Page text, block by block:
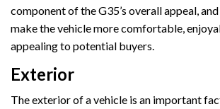
component of the G35’s overall appeal,
make the vehicle more comfortable,
appealing to potential buyers.
Exterior
The exterior of a vehicle is an important